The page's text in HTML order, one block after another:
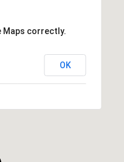
Maps correctly.
OK